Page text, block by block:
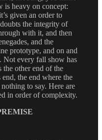
is heavy on concept:
given an order to
the integrity of
with it, and then
and the
prototype, and on and
Not every fall show has
other end of the
the end where the
to say. Here are
in order of complexity.